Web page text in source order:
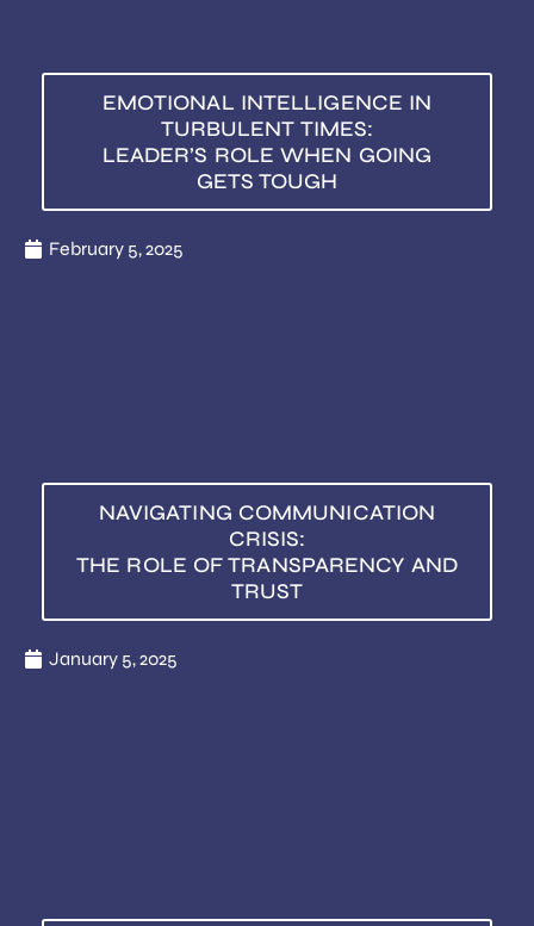
EMOTIONAL INTELLIGENCE IN
TURBULENT TIMES:
LEADER’S ROLE WHEN GOING
GETS TOUGH
February 5, 2025
NAVIGATING COMMUNICATION
CRISIS:
THE ROLE OF TRANSPARENCY AND
TRUST
January 5, 2025